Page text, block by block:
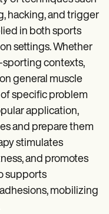
hacking, and trigger
in both sports
settings. Whether
sporting contexts,
general muscle
specific problem
application,
and prepare them
stimulates
and promotes
supports
mobilizing